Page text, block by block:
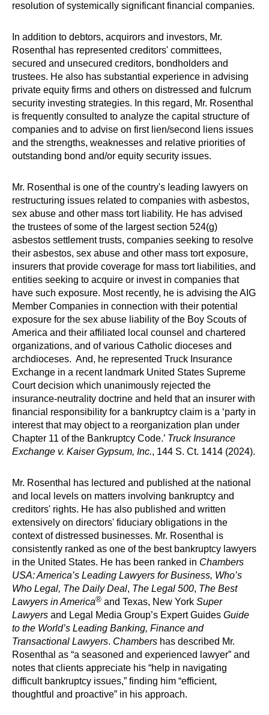
resolution of systemically significant financial companies.
In addition to debtors, acquirors and investors, Mr.
Rosenthal has represented creditors' committees,
secured and unsecured creditors, bondholders and
trustees. He also has substantial experience in advising
private equity firms and others on distressed and fulcrum
security investing strategies. In this regard, Mr. Rosenthal
is frequently consulted to analyze the capital structure of
companies and to advise on first lien/second liens issues
and the strengths, weaknesses and relative priorities of
outstanding bond and/or equity security issues.
Mr. Rosenthal is one of the country's leading lawyers on
restructuring issues related to companies with asbestos,
sex abuse and other mass tort liability. He has advised
the trustees of some of the largest section 524(g)
asbestos settlement trusts, companies seeking to resolve
their asbestos, sex abuse and other mass tort exposure,
insurers that provide coverage for mass tort liabilities, and
entities seeking to acquire or invest in companies that
have such exposure. Most recently, he is advising the AIG
Member Companies in connection with their potential
exposure for the sex abuse liability of the Boy Scouts of
America and their affiliated local counsel and chartered
organizations, and of various Catholic dioceses and
archdioceses. And, he represented Truck Insurance
Exchange in a recent landmark United States Supreme
Court decision which unanimously rejected the
insurance-neutrality doctrine and held that an insurer with
financial responsibility for a bankruptcy claim is a ‘party in
interest that may object to a reorganization plan under
Chapter 11 of the Bankruptcy Code.’ Truck Insurance
Exchange v. Kaiser Gypsum, Inc., 144 S. Ct. 1414 (2024).
Mr. Rosenthal has lectured and published at the national
and local levels on matters involving bankruptcy and
creditors' rights. He has also published and written
extensively on directors' fiduciary obligations in the
context of distressed businesses. Mr. Rosenthal is
consistently ranked as one of the best bankruptcy lawyers
in the United States. He has been ranked in Chambers
USA: America’s Leading Lawyers for Business, Who’s
Who Legal, The Daily Deal, The Legal 500, The Best
Lawyers in America® and Texas, New York Super
Lawyers and Legal Media Group’s Expert Guides Guide
to the World’s Leading Banking, Finance and
Transactional Lawyers. Chambers has described Mr.
Rosenthal as “a seasoned and experienced lawyer” and
notes that clients appreciate his “help in navigating
difficult bankruptcy issues,” finding him “efficient,
thoughtful and proactive” in his approach.